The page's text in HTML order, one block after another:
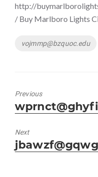
http://
/ Buy Marlboro Lights
Tags
vojmmp@bzquoc.edu
Previous
Previous
post:
Next
Next
post: